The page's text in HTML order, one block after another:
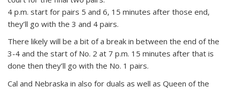
4 p.m. start for pairs 5 and 6, 15 minutes after those end,
they’ll go with the 3 and 4 pairs.
There likely will be a bit of a break in between the end of the
3-4 and the start of No. 2 at 7 p.m. 15 minutes after that is
done then they’ll go with the No. 1 pairs.
Cal and Nebraska in also for duals as well as Queen of the